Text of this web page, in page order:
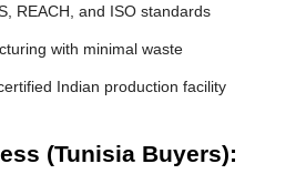
REACH, and ISO standards
with minimal waste
Indian production facility
(Tunisia Buyers):